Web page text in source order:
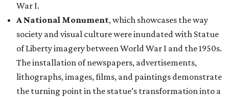
War I.
A National Monument, which showcases the way
society and visual culture were inundated with Statue
of Liberty imagery between World War I and the 1950s.
The installation of newspapers, advertisements,
lithographs, images, films, and paintings demonstrate
the turning point in the statue’s transformation into a